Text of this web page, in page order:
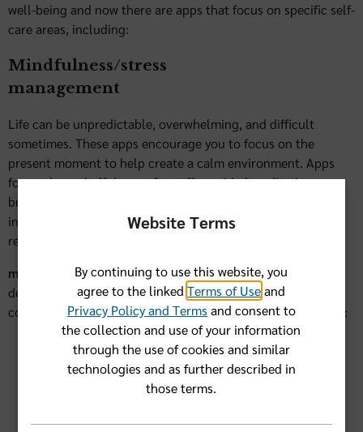
well-being and now there are apps that focus on specific self-
care areas, including:
Mindfulness/stress
management
Life can be unpredictable, overwhelming, and difficult
sometimes. These apps encourage you to focus on the
present moment to help create a calm environment. Apps
focused on mindfulness often offer guided meditation,
breathing exercises, and relaxation techniques. They may
include reminders, timers, and schedules to keep you on
regular schedule.
meQuilibrium 1is an online mental well-being program
designed to help Florida Blue members face each day with
confidence. Backed by research, meQuilibrium can help you:
Calm anxiety
Successfully manage day-to-day stress
Website Terms
By continuing to use this website, you
agree to the linkedTerms of Useand
Privacy Policy and Terms and consent to
the collection and use of your information
through the use of cookies and similar
technologies and as further described in
those terms.